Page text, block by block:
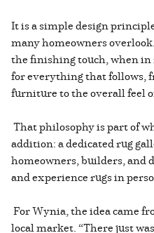
It is a simple design
many homeowners
the finishing touch, when
for everything that follows,
furniture to the overall feel
That philosophy is part of
addition: a dedicated rug
homeowners, builders, and
and experience rugs in
For Wynia, the idea came
local market. “There just